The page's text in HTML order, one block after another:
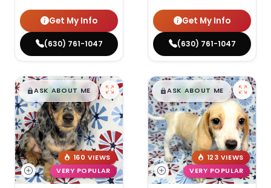
Get My Info
(630) 761-1047
Get My Info
(630) 761-1047
$█,█99
ASK ABOUT ME
160 VIEWS
VERY POPULAR
$█,█99
ASK ABOUT ME
123 VIEWS
VERY POPULAR